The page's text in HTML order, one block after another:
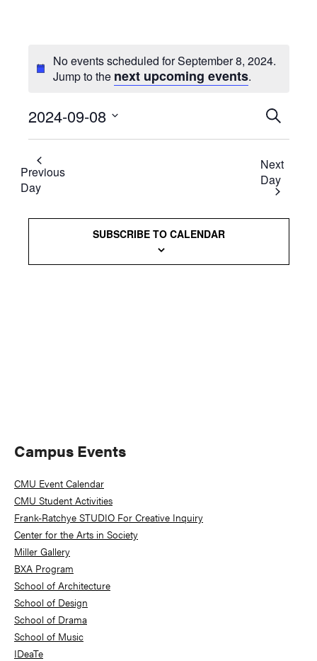
No events scheduled for September 8, 2024.
Jump to the next upcoming events.
Events
Search
and
Views
SEARCH
2024-09-08
Select
date.
Previous
Day
Next
Day
SUBSCRIBE TO CALENDAR
Primary
Sidebar
Campus Events
CMU Event Calendar
CMU Student Activities
Frank-Ratchye STUDIO For Creative Inquiry
Center for the Arts in Society
Miller Gallery
BXA Program
School of Architecture
School of Design
School of Drama
School of Music
IDeaTe